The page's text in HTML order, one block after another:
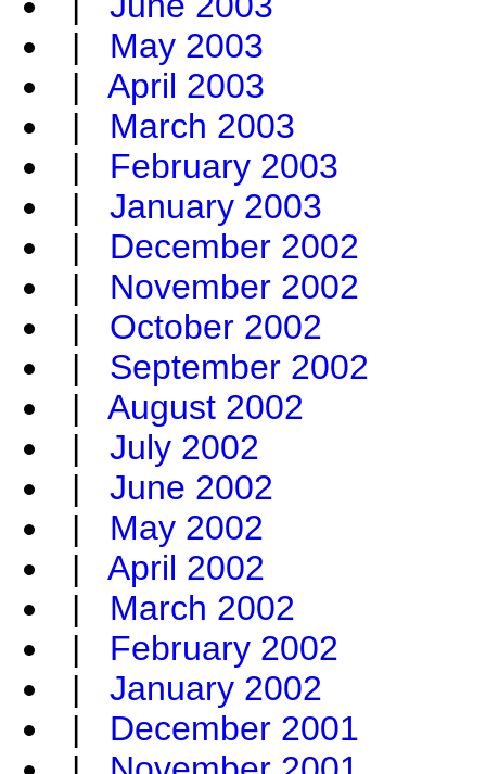
| May 2003
| April 2003
| March 2003
| February 2003
| January 2003
| December 2002
| November 2002
| October 2002
| September 2002
| August 2002
| July 2002
| June 2002
| May 2002
| April 2002
| March 2002
| February 2002
| January 2002
| December 2001